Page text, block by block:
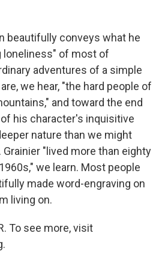
beautifully conveys what he
loneliness" of most of
adventures of a simple
we hear, "the hard people of
and toward the end
his character's inquisitive
nature than we might
"lived more than eighty
we learn. Most people
made word-engraving on
living on.
To see more, visit